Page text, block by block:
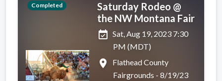
Completed
Saturday Rodeo @
the NW Montana Fair
event_available Sat, Aug 19, 2023 7:30
PM (MDT)
place
Flathead County
Fairgrounds - 8/19/23